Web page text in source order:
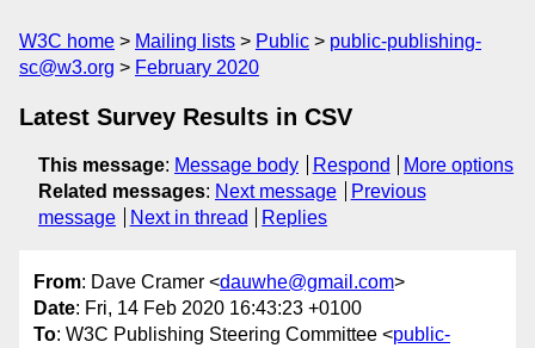
W3C home Mailing lists Public
public-publishing-
sc@w3.org
February 2020
Latest Survey Results in CSV
This message: Message body Respond
More options
Related messages: Next message
Previous
message
Next in thread Replies
From: Dave Cramer <dauwhe@gmail.com>
Date: Fri, 14 Feb 2020 16:43:23 +0100
To: W3C Publishing Steering Committee <public-